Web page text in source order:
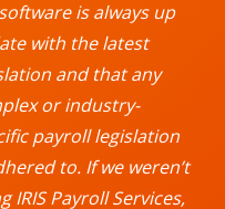
is always up
with the latest
and that any
or industry-
payroll legislation
to. If we weren’t
IRIS Payroll Services,